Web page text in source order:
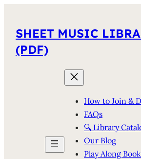
SHEET MUSIC
(PDF)
How to Join &
FAQs
🔍 Library
Our Blog
Play Along